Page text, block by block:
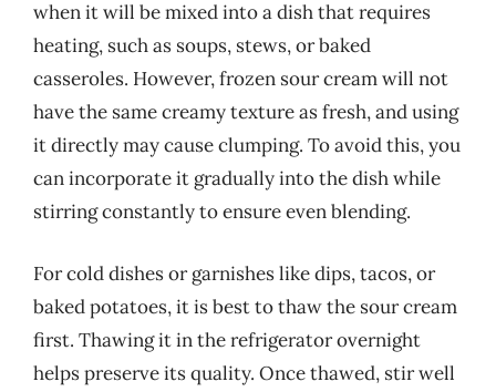
when it will be mixed into a dish that requires
heating, such as soups, stews, or baked
casseroles. However, frozen sour cream will not
have the same creamy texture as fresh, and using
it directly may cause clumping. To avoid this, you
can incorporate it gradually into the dish while
stirring constantly to ensure even blending.
For cold dishes or garnishes like dips, tacos, or
baked potatoes, it is best to thaw the sour cream
first. Thawing it in the refrigerator overnight
helps preserve its quality. Once thawed, stir well